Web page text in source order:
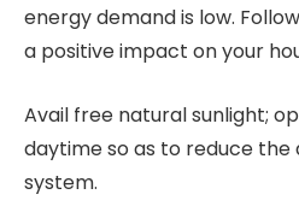
energy demand is low.
a positive impact on your
Avail free natural sunlight;
daytime so as to reduce the
system.